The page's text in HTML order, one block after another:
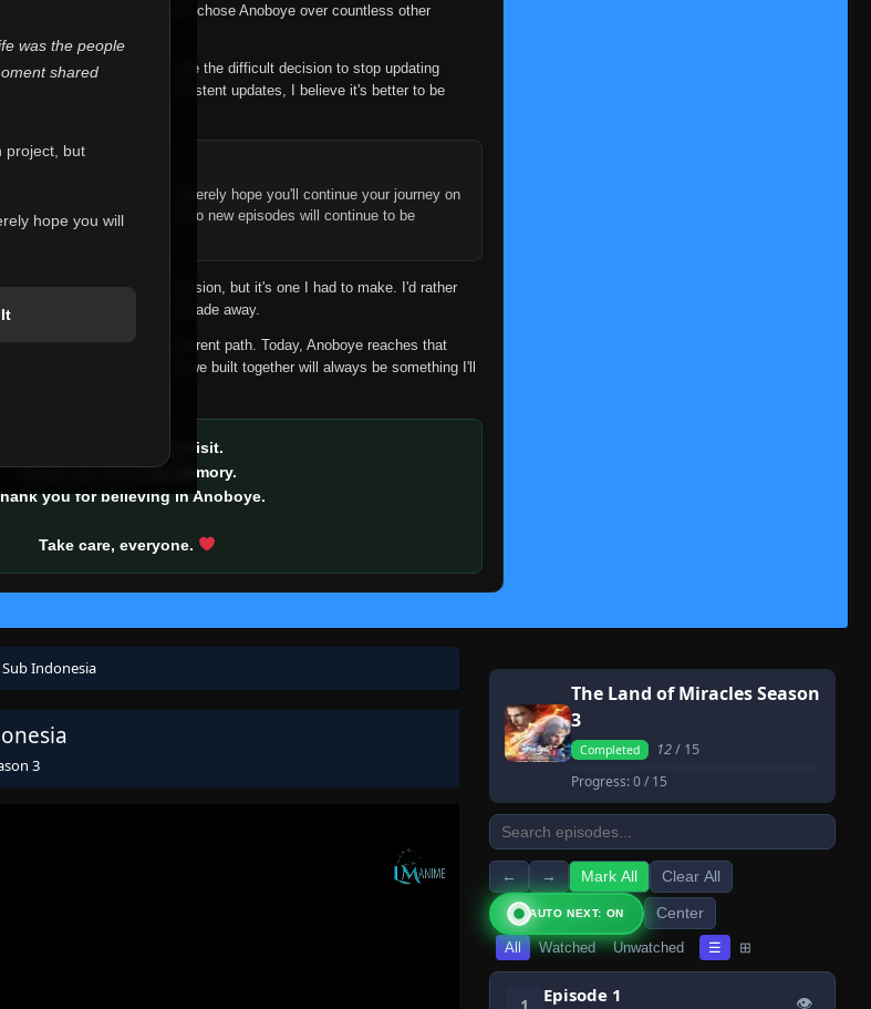
was the people
shared
project, but
hope you will
and every person who chose Anoboye over countless other
way it deserves, I've made the difficult decision to stop updating
half-maintained with inconsistent updates, I believe it's better to be
on ZH Anime
Donghua on Anoboye, I sincerely hope you'll continue your journey on
reliable automatic updates, so new episodes will continue to be
This wasn't an easy decision, but it's one I had to make. I'd rather
let something I care about fade away.
life asks us to choose a different path. Today, Anoboye reaches that
but I do know that what we built together will always be something I'll
Thank you for every visit.
Thank you for every memory.
you for believing in Anoboye.
Take care, everyone.
Indonesia
3
The Land of Miracles Season
3
Completed 12/ 15
Progress:0/ 15
← → Mark All Clear All
AUTO NEXT: ON Center
All Watched Unwatched ☰ ⊞
Episode 1 👁